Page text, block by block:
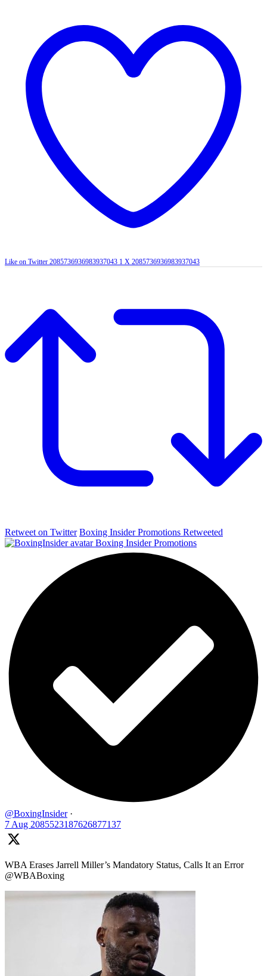
Like on Twitter 2085736936983937043 1 X 2085736936983937043
Retweet on Twitter Boxing Insider Promotions Retweeted
Boxing Insider Promotions
@BoxingInsider ·
7 Aug 2085523187626877137
WBA Erases Jarrell Miller’s Mandatory Status, Calls It an Error
@WBABoxing